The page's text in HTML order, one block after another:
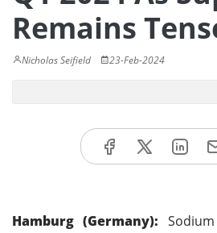
Remains
Nicholas Seifield 23-Feb-2024
Hamburg (Germany):